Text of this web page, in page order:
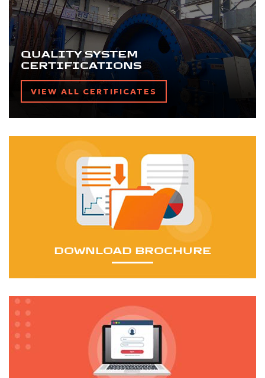
QUALITY SYSTEM
CERTIFICATIONS
VIEW ALL CERTIFICATES
Aerial Transportation Rope:
Monocable system: Haulage rope
Bicable system: Haulage rope, Track rope
Cable belt conveying system: Round strand
The infrastructural facilities of the mining wire rope
manufacturing are equipped with the latest state-of-
the-art high-capacity machines to manufacture world-
DOWNLOAD BROCHURE